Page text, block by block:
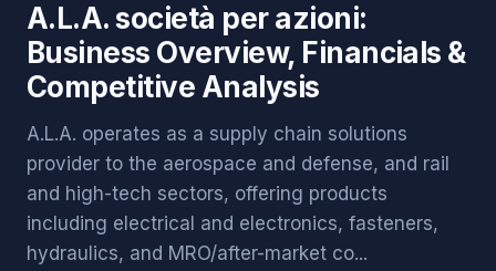
A.L.A. società per azioni:
Business Overview, Financials &
Competitive Analysis
A.L.A. operates as a supply chain solutions
provider to the aerospace and defense, and rail
and high-tech sectors, offering products
including electrical and electronics, fasteners,
hydraulics, and MRO/after-market co...